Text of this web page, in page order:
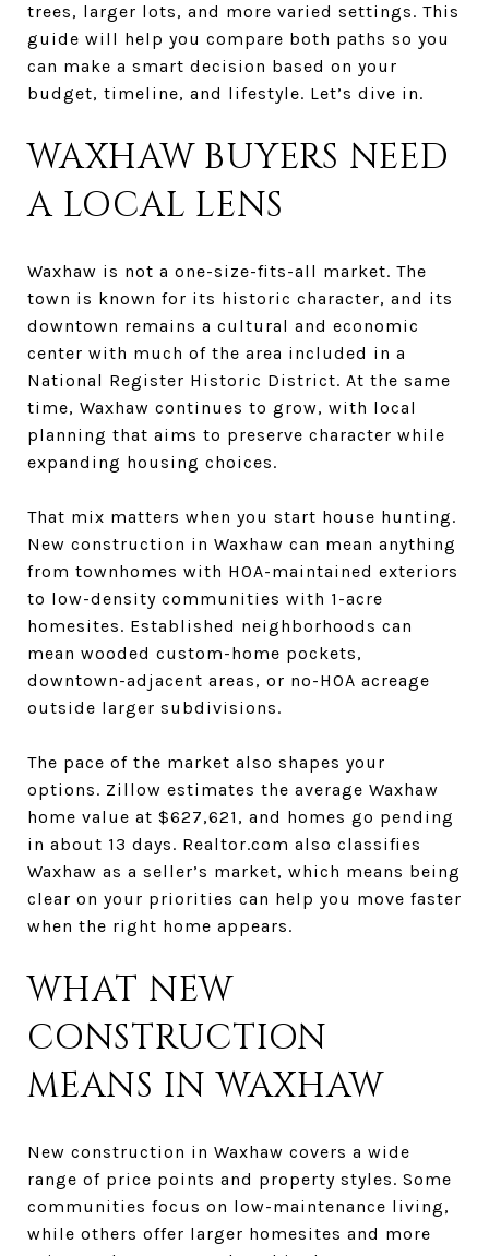
trees, larger lots, and more varied settings. This
guide will help you compare both paths so you
can make a smart decision based on your
budget, timeline, and lifestyle. Let’s dive in.
WAXHAW BUYERS NEED
A LOCAL LENS
Waxhaw is not a one-size-fits-all market. The
town is known for its historic character, and its
downtown remains a cultural and economic
center with much of the area included in a
National Register Historic District. At the same
time, Waxhaw continues to grow, with local
planning that aims to preserve character while
expanding housing choices.
That mix matters when you start house hunting.
New construction in Waxhaw can mean anything
from townhomes with HOA-maintained exteriors
to low-density communities with 1-acre
homesites. Established neighborhoods can
mean wooded custom-home pockets,
downtown-adjacent areas, or no-HOA acreage
outside larger subdivisions.
The pace of the market also shapes your
options. Zillow estimates the average Waxhaw
home value at $627,621, and homes go pending
in about 13 days. Realtor.com also classifies
Waxhaw as a seller’s market, which means being
clear on your priorities can help you move faster
when the right home appears.
WHAT NEW
CONSTRUCTION
MEANS IN WAXHAW
New construction in Waxhaw covers a wide
range of price points and property styles. Some
communities focus on low-maintenance living,
while others offer larger homesites and more